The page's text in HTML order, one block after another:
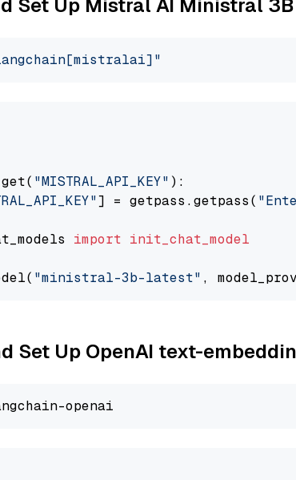
Set Up Mistral AI Ministral 3B
"MISTRAL_API_KEY" ):
] = getpass.getpass(
import init_chat_model
"ministral-3b-latest" ,
Set Up OpenAI text-